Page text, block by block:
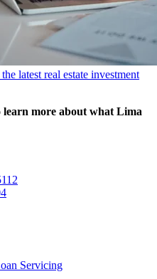
latest real estate investment
more about what Lima
Servicing